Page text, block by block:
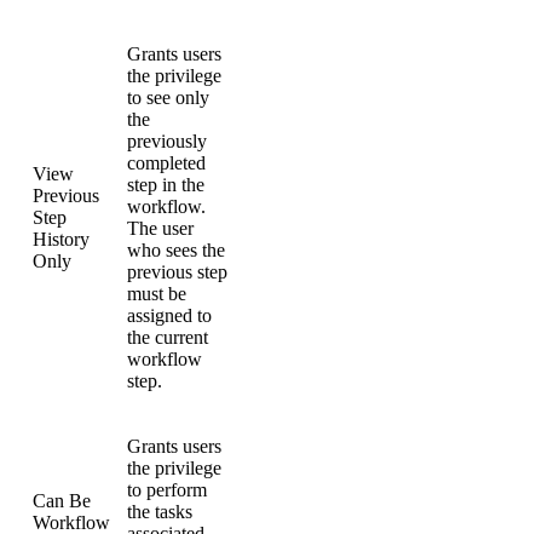
View
Previous
Step
History
Only
Grants users
the privilege
to see only
the
previously
completed
step in the
workflow.
The user
who sees the
previous step
must be
assigned to
the current
workflow
step.
Can Be
Workflow
Grants users
the privilege
to perform
the tasks